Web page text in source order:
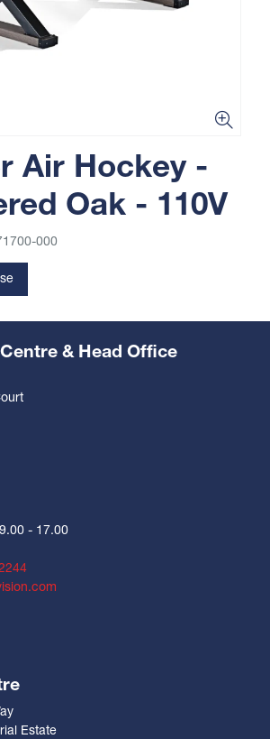
Air Hockey -
Oak - 110V
000
& Head Office
- 17.00
Estate